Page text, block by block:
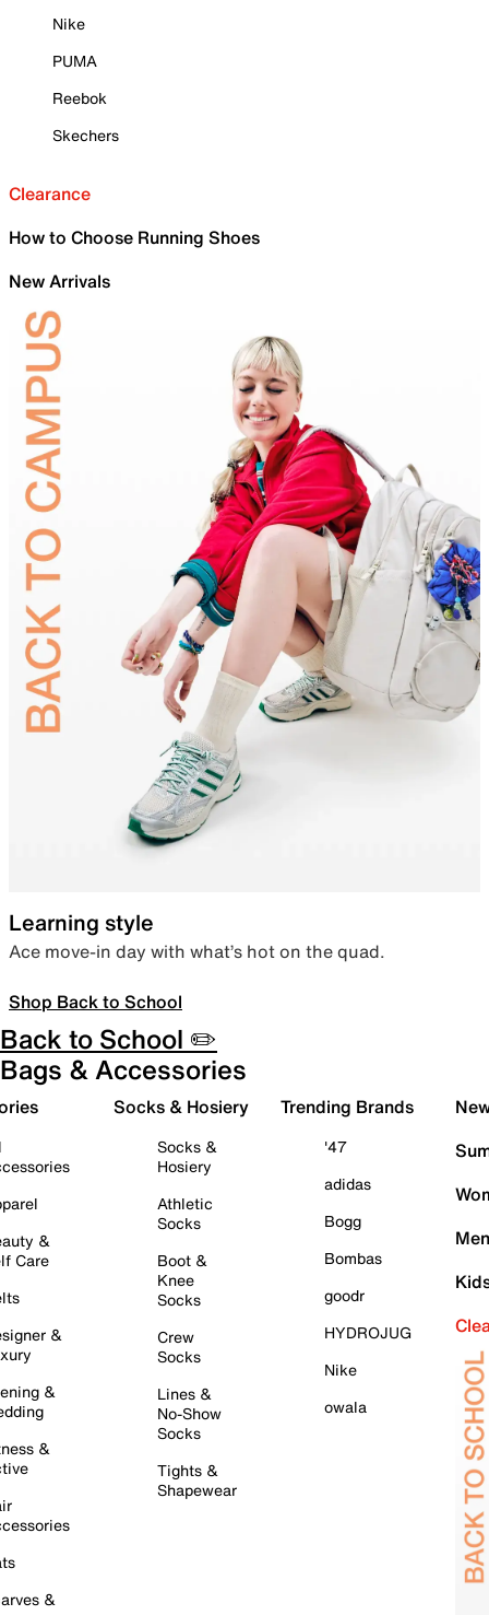
Nike
PUMA
Reebok
Skechers
Clearance
How to Choose Running Shoes
New Arrivals
Learning style
Ace move-in day with what’s hot on the quad.
Shop Back to School
Back to School ✏️
Bags & Accessories
&
Care
&
&
&
&
Socks & Hosiery
Socks &
Hosiery
Athletic
Socks
Boot &
Knee
Socks
Crew
Socks
Lines &
No-Show
Socks
Tights &
Shapewear
Trending Brands
'47
adidas
Bogg
Bombas
goodr
HYDROJUG
Nike
owala